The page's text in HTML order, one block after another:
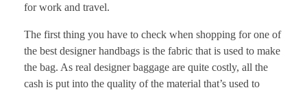
for work and travel.
The first thing you have to check when shopping for one of
the best designer handbags is the fabric that is used to make
the bag. As real designer baggage are quite costly, all the
cash is put into the quality of the material that’s used to